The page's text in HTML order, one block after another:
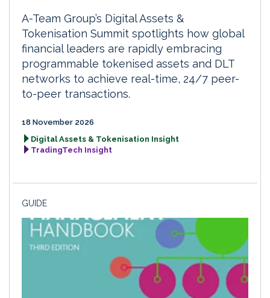
A-Team Group’s Digital Assets &
Tokenisation Summit spotlights how global
financial leaders are rapidly embracing
programmable tokenised assets and DLT
networks to achieve real-time, 24/7 peer-
to-peer transactions.
18 November 2026
Digital Assets & Tokenisation Insight
TradingTech Insight
GUIDE